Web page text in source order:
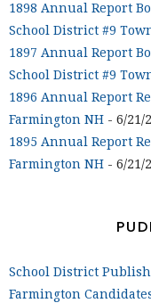
1898 Annual Report
School District #9
1897 Annual Report
School District #9
1896 Annual Report
Farmington NH - 6/21/
1895 Annual Report
Farmington NH - 6/21/
School District
Farmington